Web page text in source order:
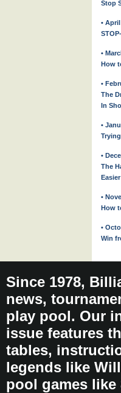
Stop
•
•
How
•
The
In
•
•
The
Easier
•
How
•
Win
Since 1978,
news,
play pool. Our
issue features
tables,
legends like
pool games